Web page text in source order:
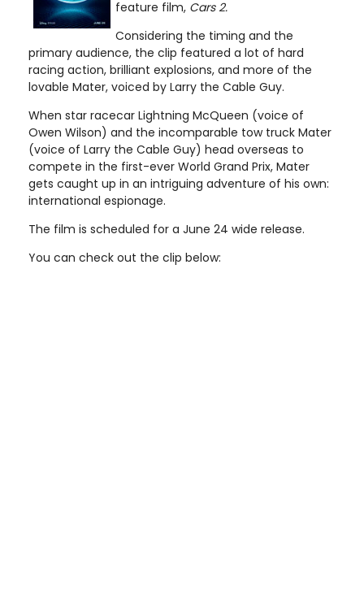
feature film, Cars 2.
Considering the timing and the
primary audience, the clip featured a lot of hard
racing action, brilliant explosions, and more of the
lovable Mater, voiced by Larry the Cable Guy.
When star racecar Lightning McQueen (voice of
Owen Wilson) and the incomparable tow truck Mater
(voice of Larry the Cable Guy) head overseas to
compete in the first-ever World Grand Prix, Mater
gets caught up in an intriguing adventure of his own:
international espionage.
The film is scheduled for a June 24 wide release.
You can check out the clip below: